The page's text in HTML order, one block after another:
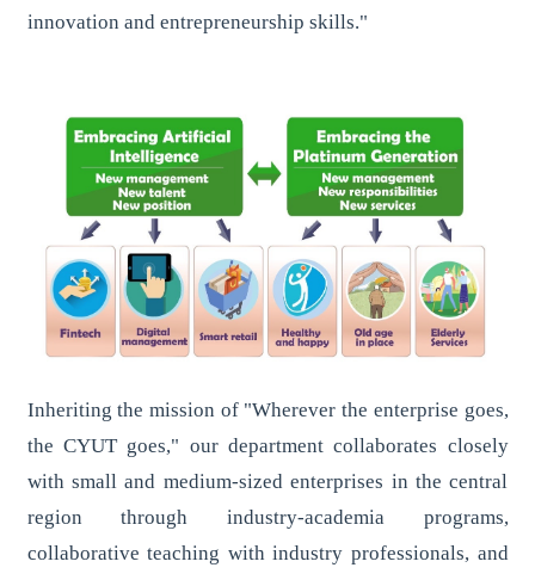
innovation and entrepreneurship skills."
Inheriting the mission of "Wherever the enterprise goes,
the CYUT goes," our department collaborates closely
with small and medium-sized enterprises in the central
region through industry-academia programs,
collaborative teaching with industry professionals, and